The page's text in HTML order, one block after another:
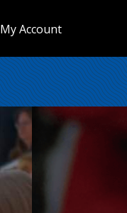
My Account